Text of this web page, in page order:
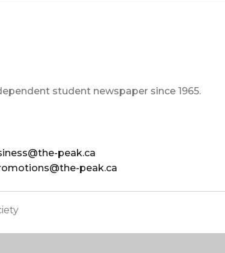
student newspaper since 1965.
peak.ca
peak.ca